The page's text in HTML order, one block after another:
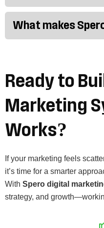
What makes
Ready to
Marketing
Works?
If your marketing feels
it’s time for a smarter
With Spero digital
strategy, and